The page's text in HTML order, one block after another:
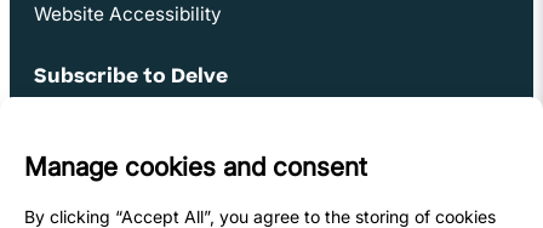
Website Accessibility
Subscribe to Delve
Youtube Link
Opens in new window
Linkedin Link (opens in new window)
Opens in new window
Facebook Link (opens in new window)
Opens in new window
Instagram Link (opens in new window)
Opens in new window